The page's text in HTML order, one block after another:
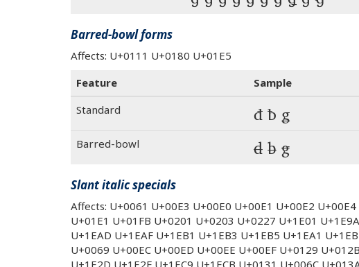
Barred-bowl forms
Affects: U+0111 U+0180 U+01E5
Feature
Sample
Standard
đ ƀ ǥ
Barred-bowl đ ƀ ǥ
Slant italic specials
Affects: U+0061 U+00E3 U+00E0 U+00E1 U+00E2
U+01E1 U+01FB U+0201 U+0203 U+0227 U+1E01
U+1EAD U+1EAF U+1EB1 U+1EB3 U+1EB5 U+1EA1
U+0069 U+00EC U+00ED U+00EE U+00EF U+0129
U+1E2D U+1E2F U+1EC9 U+1ECB U+0131 U+006C